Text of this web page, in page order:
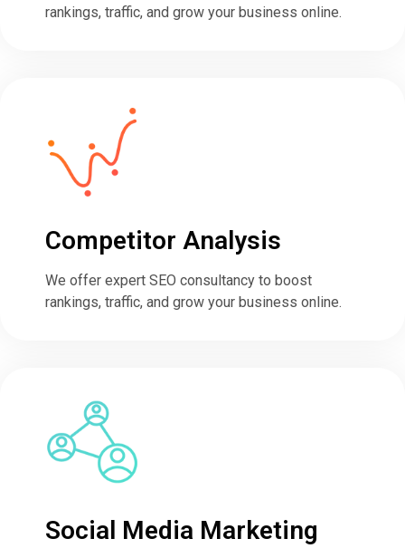
rankings, traffic, and grow your business online.
Competitor Analysis
We offer expert SEO consultancy to boost
rankings, traffic, and grow your business online.
Social Media Marketing